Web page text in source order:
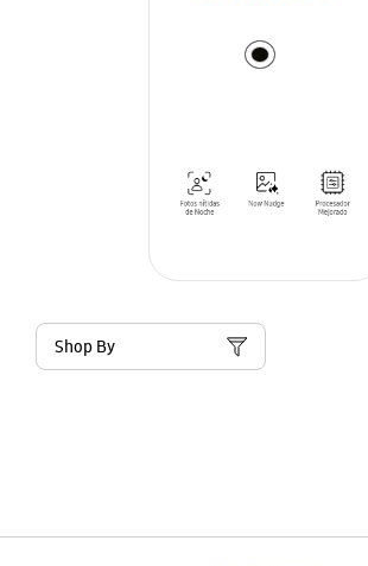
Shop By